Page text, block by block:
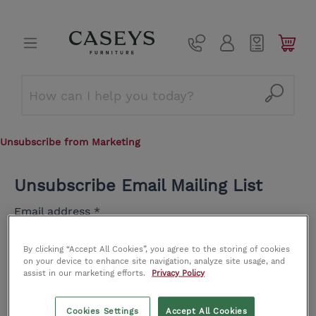
Unsubscribe from Marketing
Unsubscribe Email Mailing List
Email address *
name@company.com
By clicking “Accept All Cookies”, you agree to the storing of cookies
on your device to enhance site navigation, analyze site usage, and
assist in our marketing efforts.
Privacy Policy
Accept All Cookies
Cookies Settings